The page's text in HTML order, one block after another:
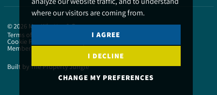
where our visitors are coming from.
I AGREE
I DECLINE
CHANGE MY PREFERENCES
© 2026 May Whetter & Grose.
Terms of use
Privacy Policy & Notice
Cookie Preferences
Member Standards
Built by The Property Jungle